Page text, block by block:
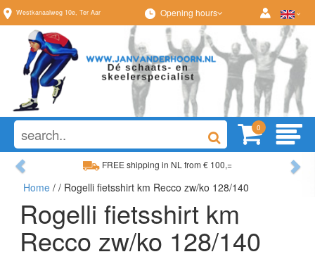
Westkanaalweg 10e, Ter Aar Opening hours
0
FREE shipping in NL from € 100,=
Wide range, always something to your liking
Previous
Home / / Rogelli fietsshirt km Recco zw/ko 128/140
Rogelli fietsshirt km
Recco zw/ko 128/140